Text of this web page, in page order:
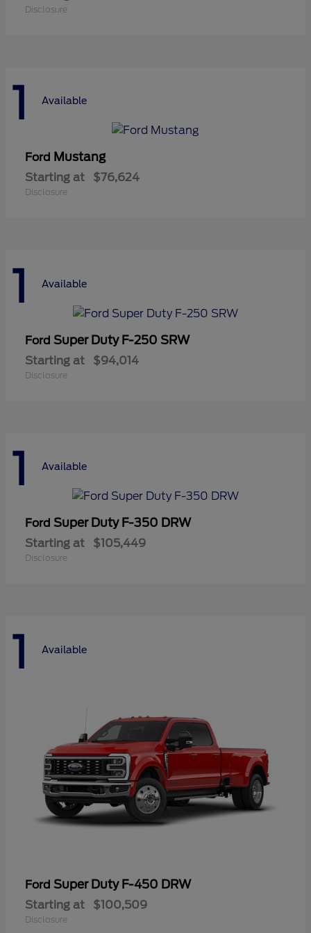
Disclosure
1 Available
Ford Mustang
Starting at $76,624
Disclosure
1 Available
Ford Super Duty F-250 SRW
Starting at $94,014
Disclosure
1 Available
Ford Super Duty F-350 DRW
Starting at $105,449
Disclosure
1 Available
Ford Super Duty F-450 DRW
Starting at $100,509
Disclosure